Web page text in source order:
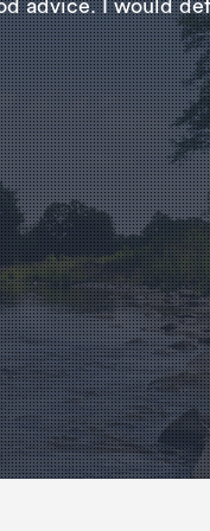
advice. I would